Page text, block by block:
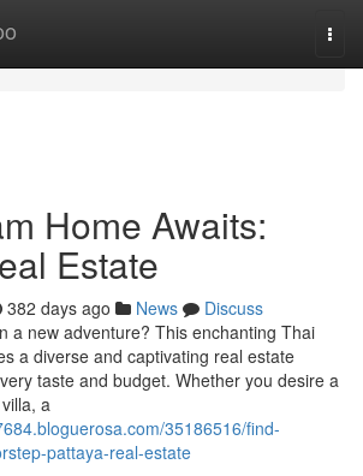
Home Awaits:
Estate
382 days ago News
Discuss
a new adventure? This enchanting Thai
a diverse and captivating real estate
taste and budget. Whether you desire a
a
35186516/find-
pattaya-real-estate